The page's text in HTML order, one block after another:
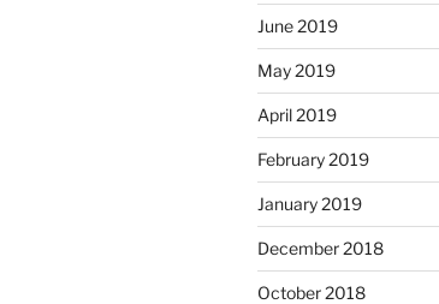
June 2019
May 2019
April 2019
February 2019
January 2019
December 2018
October 2018